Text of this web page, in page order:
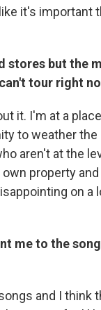
it's important
stores but the
tour right
it. I'm at a
to weather
aren't at the
property
on a
me to the
and I think